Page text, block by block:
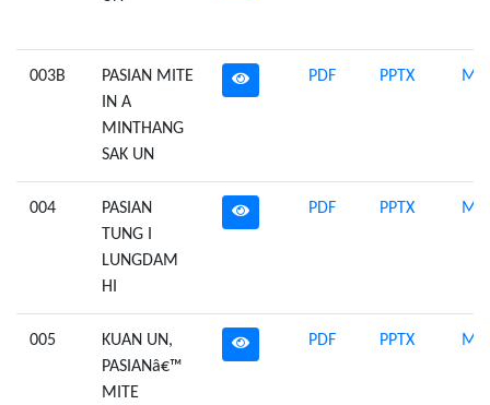
003B
PASIAN MITE
IN A
MINTHANG
SAK UN
PDF PPTX
004
PASIAN
TUNG I
LUNGDAM
HI
PDF PPTX
005
KUAN UN,
PASIANâ€™
MITE
PDF PPTX